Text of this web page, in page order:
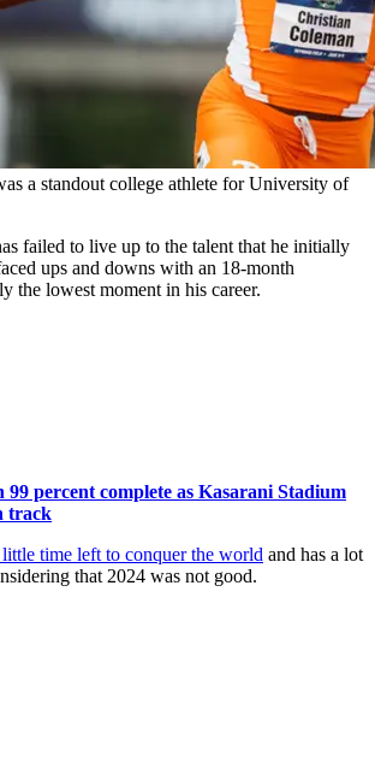
a standout college athlete for University of
failed to live up to the talent that he initially
ups and downs with an 18-month
the lowest moment in his career.
percent complete as Kasarani Stadium
track
time left to conquer the world and has a lot
that 2024 was not good.